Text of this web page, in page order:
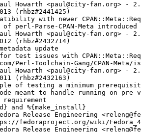
Howarth <paul@city-fan.org> -
(rhbz#2441425)
with newer
of perl-Parse-CPAN-Meta introduced
Howarth <paul@city-fan.org> -
(rhbz#2432714)
update
test issues with
Perl-Toolchain-Gang/CPAN-Meta/
Howarth <paul@city-fan.org> -
(rhbz#2432163)
of testing a minimum
meant to handle running on pre-
requirement
and %{make_install}
Release Engineering
fedoraproject.org/wiki/
Release Engineering